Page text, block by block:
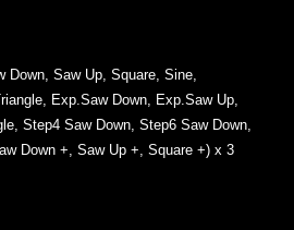
Down, Saw Up, Square, Sine,
Exp.Saw Down, Exp.Saw Up,
Step4 Saw Down, Step6 Saw Down,
Down +, Saw Up +, Square +) x 3